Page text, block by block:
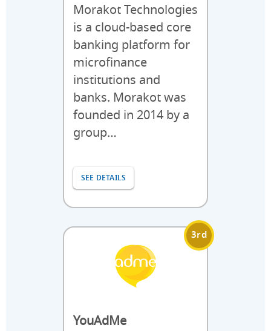
Morakot Technologies
is a cloud-based core
banking platform for
microfinance
institutions and
banks. Morakot was
founded in 2014 by a
group…
SEE DETAILS
3rd
YouAdMe